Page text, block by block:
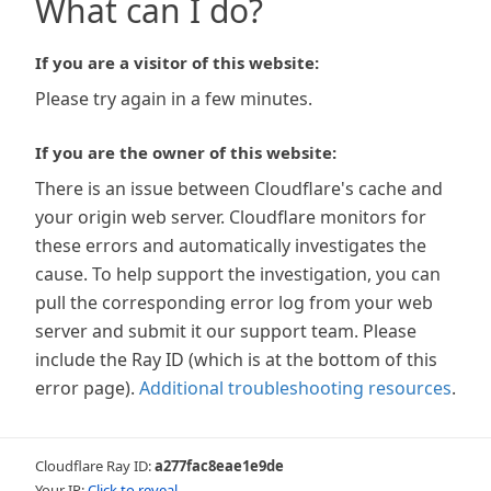
What can I do?
If you are a visitor of this website:
Please try again in a few minutes.
If you are the owner of this website:
There is an issue between Cloudflare's cache and
your origin web server. Cloudflare monitors for
these errors and automatically investigates the
cause. To help support the investigation, you can
pull the corresponding error log from your web
server and submit it our support team. Please
include the Ray ID (which is at the bottom of this
error page). Additional troubleshooting resources.
Cloudflare Ray ID:a277fac8eae1e9de